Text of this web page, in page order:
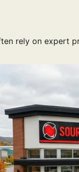
rely on expert